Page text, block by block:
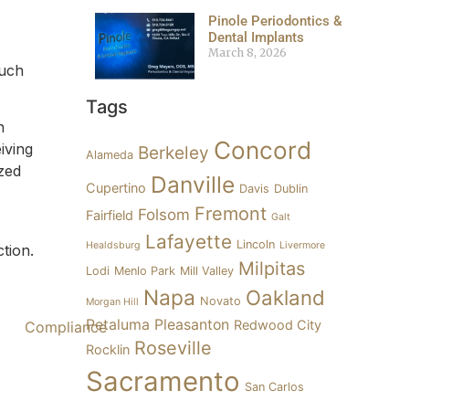
Pinole Periodontics &
Dental Implants
March 8, 2026
Tags
Alameda Berkeley Concord
Cupertino Danville Davis Dublin
Fairfield Folsom Fremont Galt
Healdsburg Lafayette Lincoln Livermore
Lodi Menlo Park Mill Valley Milpitas
Morgan Hill Napa Novato Oakland
Petaluma Pleasanton Redwood City
Rocklin Roseville
Sacramento San Carlos